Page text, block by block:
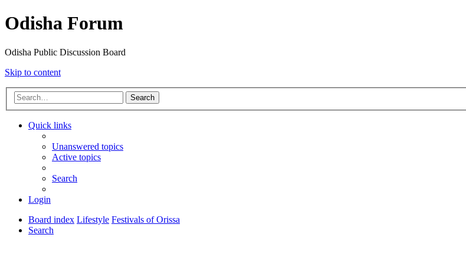
Odisha Forum
Odisha Public Discussion Board
Skip to content
Search
Quick links
Unanswered topics
Active topics
Search
Login
Board index Lifestyle Festivals of Orissa
Search